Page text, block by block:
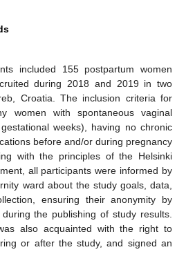
included 155 postpartum women
during 2018 and 2019 in two
Croatia. The inclusion criteria for
women with spontaneous vaginal
weeks), having no chronic
before and/or during pregnancy
with the principles of the Helsinki
all participants were informed by
ward about the study goals, data,
ensuring their anonymity by
the publishing of study results.
also acquainted with the right to
or after the study, and signed an